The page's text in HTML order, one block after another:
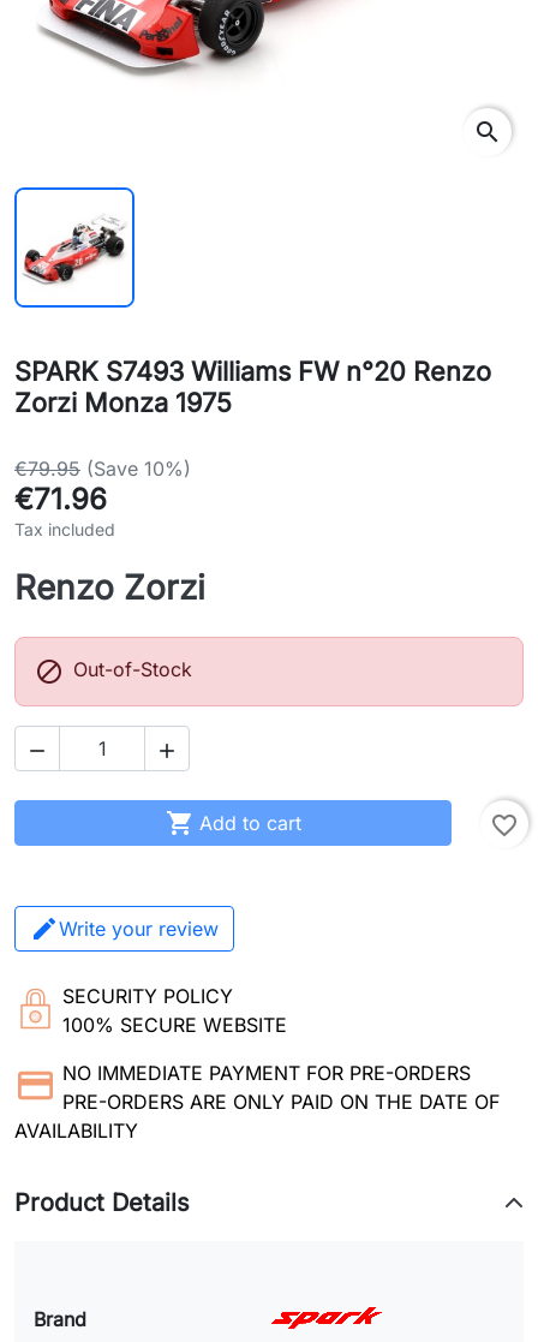
search
SPARK S7493 Williams FW n°20 Renzo
Zorzi Monza 1975
€79.95 (Save 10%)
€71.96
Tax included
Renzo Zorzi
 Out-of-Stock
 
 Add to cart favorite_border
Write your review
SECURITY POLICY
100% SECURE WEBSITE
NO IMMEDIATE PAYMENT FOR PRE-ORDERS
PRE-ORDERS ARE ONLY PAID ON THE DATE OF
AVAILABILITY
Product Details
Brand